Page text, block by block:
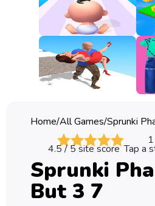
All
Games
Classic
Sprunki
Games
Car
Games
Run
Home/All Games/Sprunki
4.5/ 5 site score Tap a
Sprunki
But 3 7